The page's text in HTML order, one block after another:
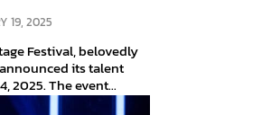
19, 2025
Festival, belovedly
its talent
2025. The event...